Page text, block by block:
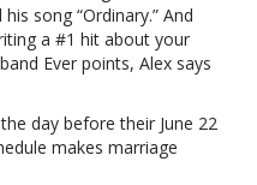
first
wedding
anniversary:
don’t
think
song “Ordinary.” And
a #1 hit about your
Ever points, Alex says
day before their June 22
makes marriage